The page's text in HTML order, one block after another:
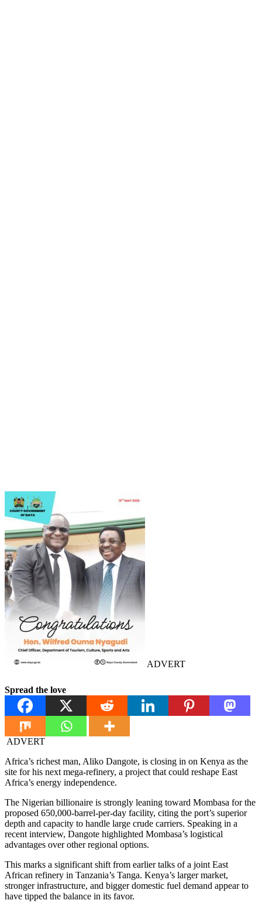
ADVERT
Spread the love
ADVERT
Africa’s richest man, Aliko Dangote, is closing in on Kenya as the
site for his next mega-refinery, a project that could reshape East
Africa’s energy independence.
The Nigerian billionaire is strongly leaning toward Mombasa for the
proposed 650,000-barrel-per-day facility, citing the port’s superior
depth and capacity to handle large crude carriers. Speaking in a
recent interview, Dangote highlighted Mombasa’s logistical
advantages over other regional options.
This marks a significant shift from earlier talks of a joint East
African refinery in Tanzania’s Tanga. Kenya’s larger market,
stronger infrastructure, and bigger domestic fuel demand appear to
have tipped the balance in its favor.